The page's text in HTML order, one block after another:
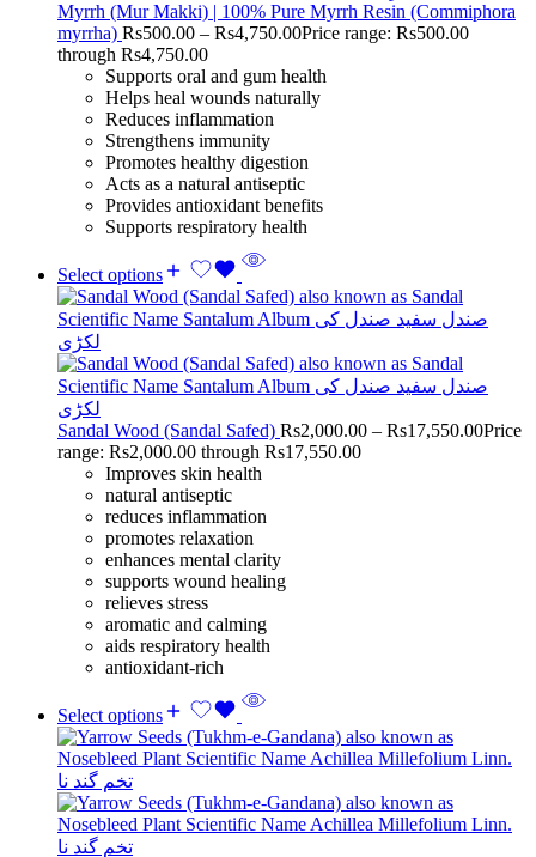
Myrrh (Mur Makki) | 100% Pure Myrrh Resin (Commiphora
myrrha) Rs500.00 – Rs4,750.00Price range: Rs500.00
through Rs4,750.00
Supports oral and gum health
Helps heal wounds naturally
Reduces inflammation
Strengthens immunity
Promotes healthy digestion
Acts as a natural antiseptic
Provides antioxidant benefits
Supports respiratory health
Select options
Sandal Wood (Sandal Safed) Rs2,000.00 – Rs17,550.00Price
range: Rs2,000.00 through Rs17,550.00
Improves skin health
natural antiseptic
reduces inflammation
promotes relaxation
enhances mental clarity
supports wound healing
relieves stress
aromatic and calming
aids respiratory health
antioxidant-rich
Select options